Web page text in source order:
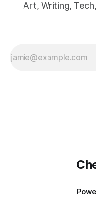
Art, Writing,